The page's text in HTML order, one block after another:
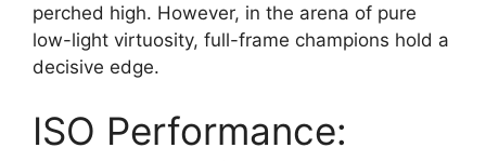
perched high. However, in the arena of pure
low-light virtuosity, full-frame champions hold a
decisive edge.
ISO Performance: